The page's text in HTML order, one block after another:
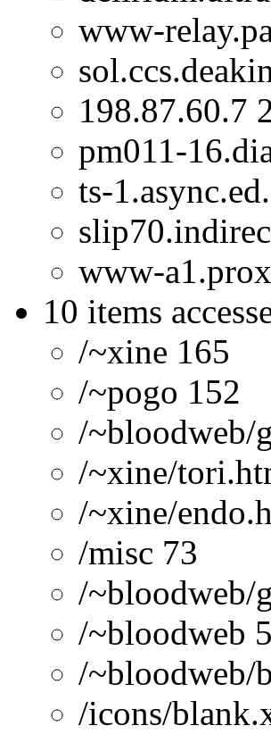
www-
198.87.60.7
pm011-
ts-
www-
10 items
/~xine 165
/~pogo 152
/~bloodweb/
/~xine/
/~xine/
/misc 73
/~bloodweb/
/~bloodweb
/~bloodweb/
/icons/